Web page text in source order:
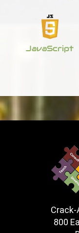
JavaScript
800